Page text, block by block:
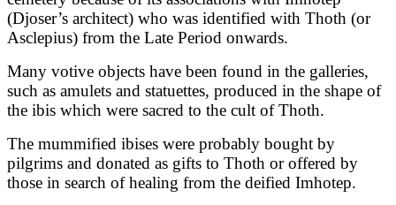
(Djoser’s architect) who was identified with Thoth (or
Asclepius) from the Late Period onwards.
Many votive objects have been found in the galleries,
such as amulets and statuettes, produced in the shape of
the ibis which were sacred to the cult of Thoth.
The mummified ibises were probably bought by
pilgrims and donated as gifts to Thoth or offered by
those in search of healing from the deified Imhotep.